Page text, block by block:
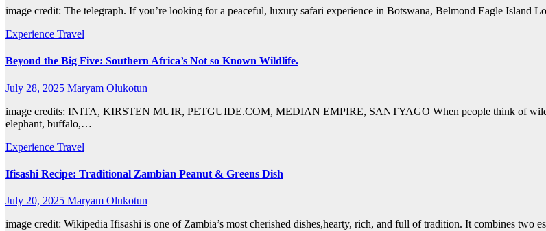
image credit: The telegraph. If you’re looking for a peaceful, luxury safari experience in Botswana, Belmond Eagle Island
Experience Travel
Beyond the Big Five: Southern Africa’s Not so Known Wildlife.
July 28, 2025 Maryam Olukotun
image credits: INITA, KIRSTEN MUIR, PETGUIDE.COM, MEDIAN EMPIRE, SANTYAGO When people think of
elephant, buffalo,…
Experience Travel
Ifisashi Recipe: Traditional Zambian Peanut & Greens Dish
July 20, 2025 Maryam Olukotun
image credit: Wikipedia Ifisashi is one of Zambia’s most cherished dishes,hearty, rich, and full of tradition. It combines